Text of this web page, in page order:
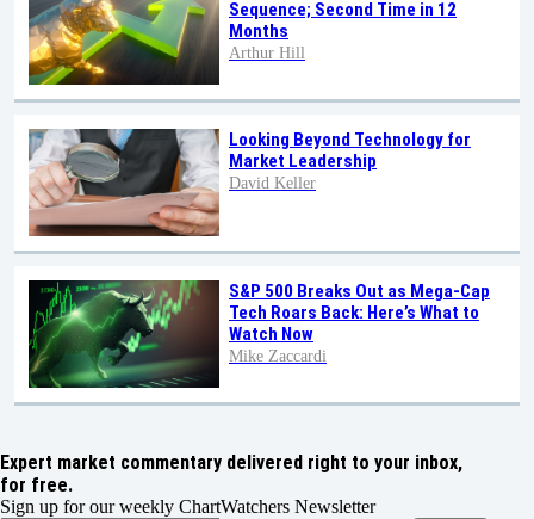
Sequence; Second Time in 12
Months
Arthur Hill
Looking Beyond Technology for
Market Leadership
David Keller
S&P 500 Breaks Out as Mega-Cap
Tech Roars Back: Here’s What to
Watch Now
Mike Zaccardi
Expert market commentary delivered right to your inbox,
for free.
Sign up for our weekly ChartWatchers Newsletter